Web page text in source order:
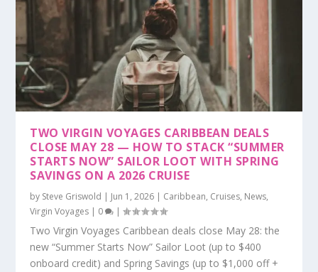
TWO VIRGIN VOYAGES CARIBBEAN DEALS
CLOSE MAY 28 — HOW TO STACK “SUMMER
STARTS NOW” SAILOR LOOT WITH SPRING
SAVINGS ON A 2026 CRUISE
by Steve Griswold | Jun 1, 2026 | Caribbean, Cruises, News,
Virgin Voyages | 0 |
Two Virgin Voyages Caribbean deals close May 28: the
new “Summer Starts Now” Sailor Loot (up to $400
onboard credit) and Spring Savings (up to $1,000 off +